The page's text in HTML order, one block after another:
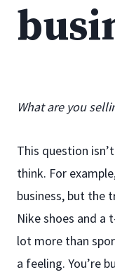
What are you
This question
think. For
business, but the
Nike shoes and a
lot more than
a feeling. You’re